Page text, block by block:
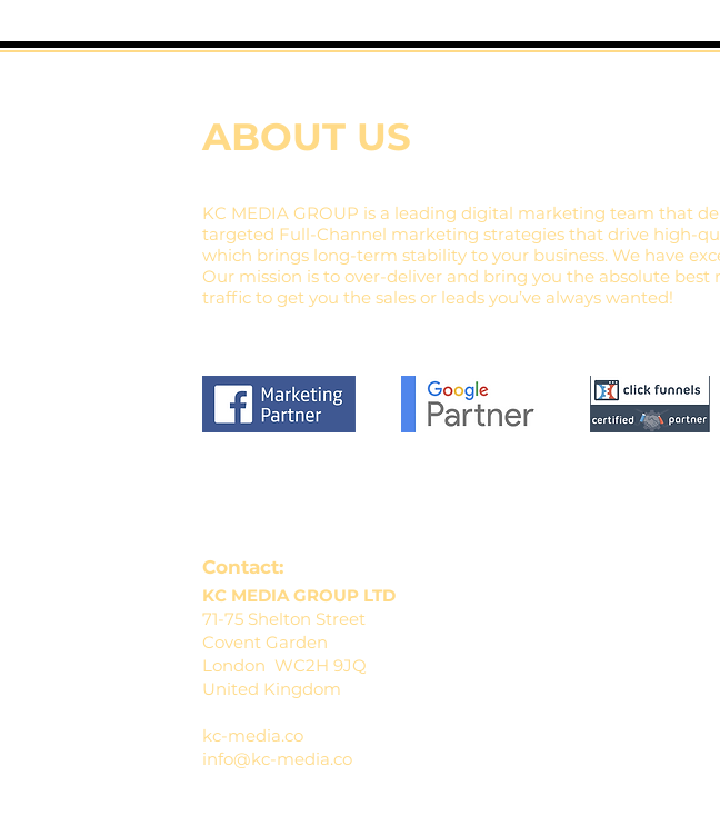
ABOUT US
KC MEDIA GROUP is a leading digital marketing team that
targeted Full-Channel marketing strategies that drive high-
which brings long-term stability to your business. We have
Our mission is to over-deliver and bring you the absolute
traffic to get you the sales or leads you’ve always wanted!
Contact:
KC MEDIA GROUP LTD
71-75 Shelton Street
Covent Garden
London WC2H 9JQ
United Kingdom
kc-media.co
info@kc-media.co